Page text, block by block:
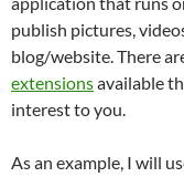
publish pictures,
blog/website. There
extensionsavailable
interest to you.
As an example, I will